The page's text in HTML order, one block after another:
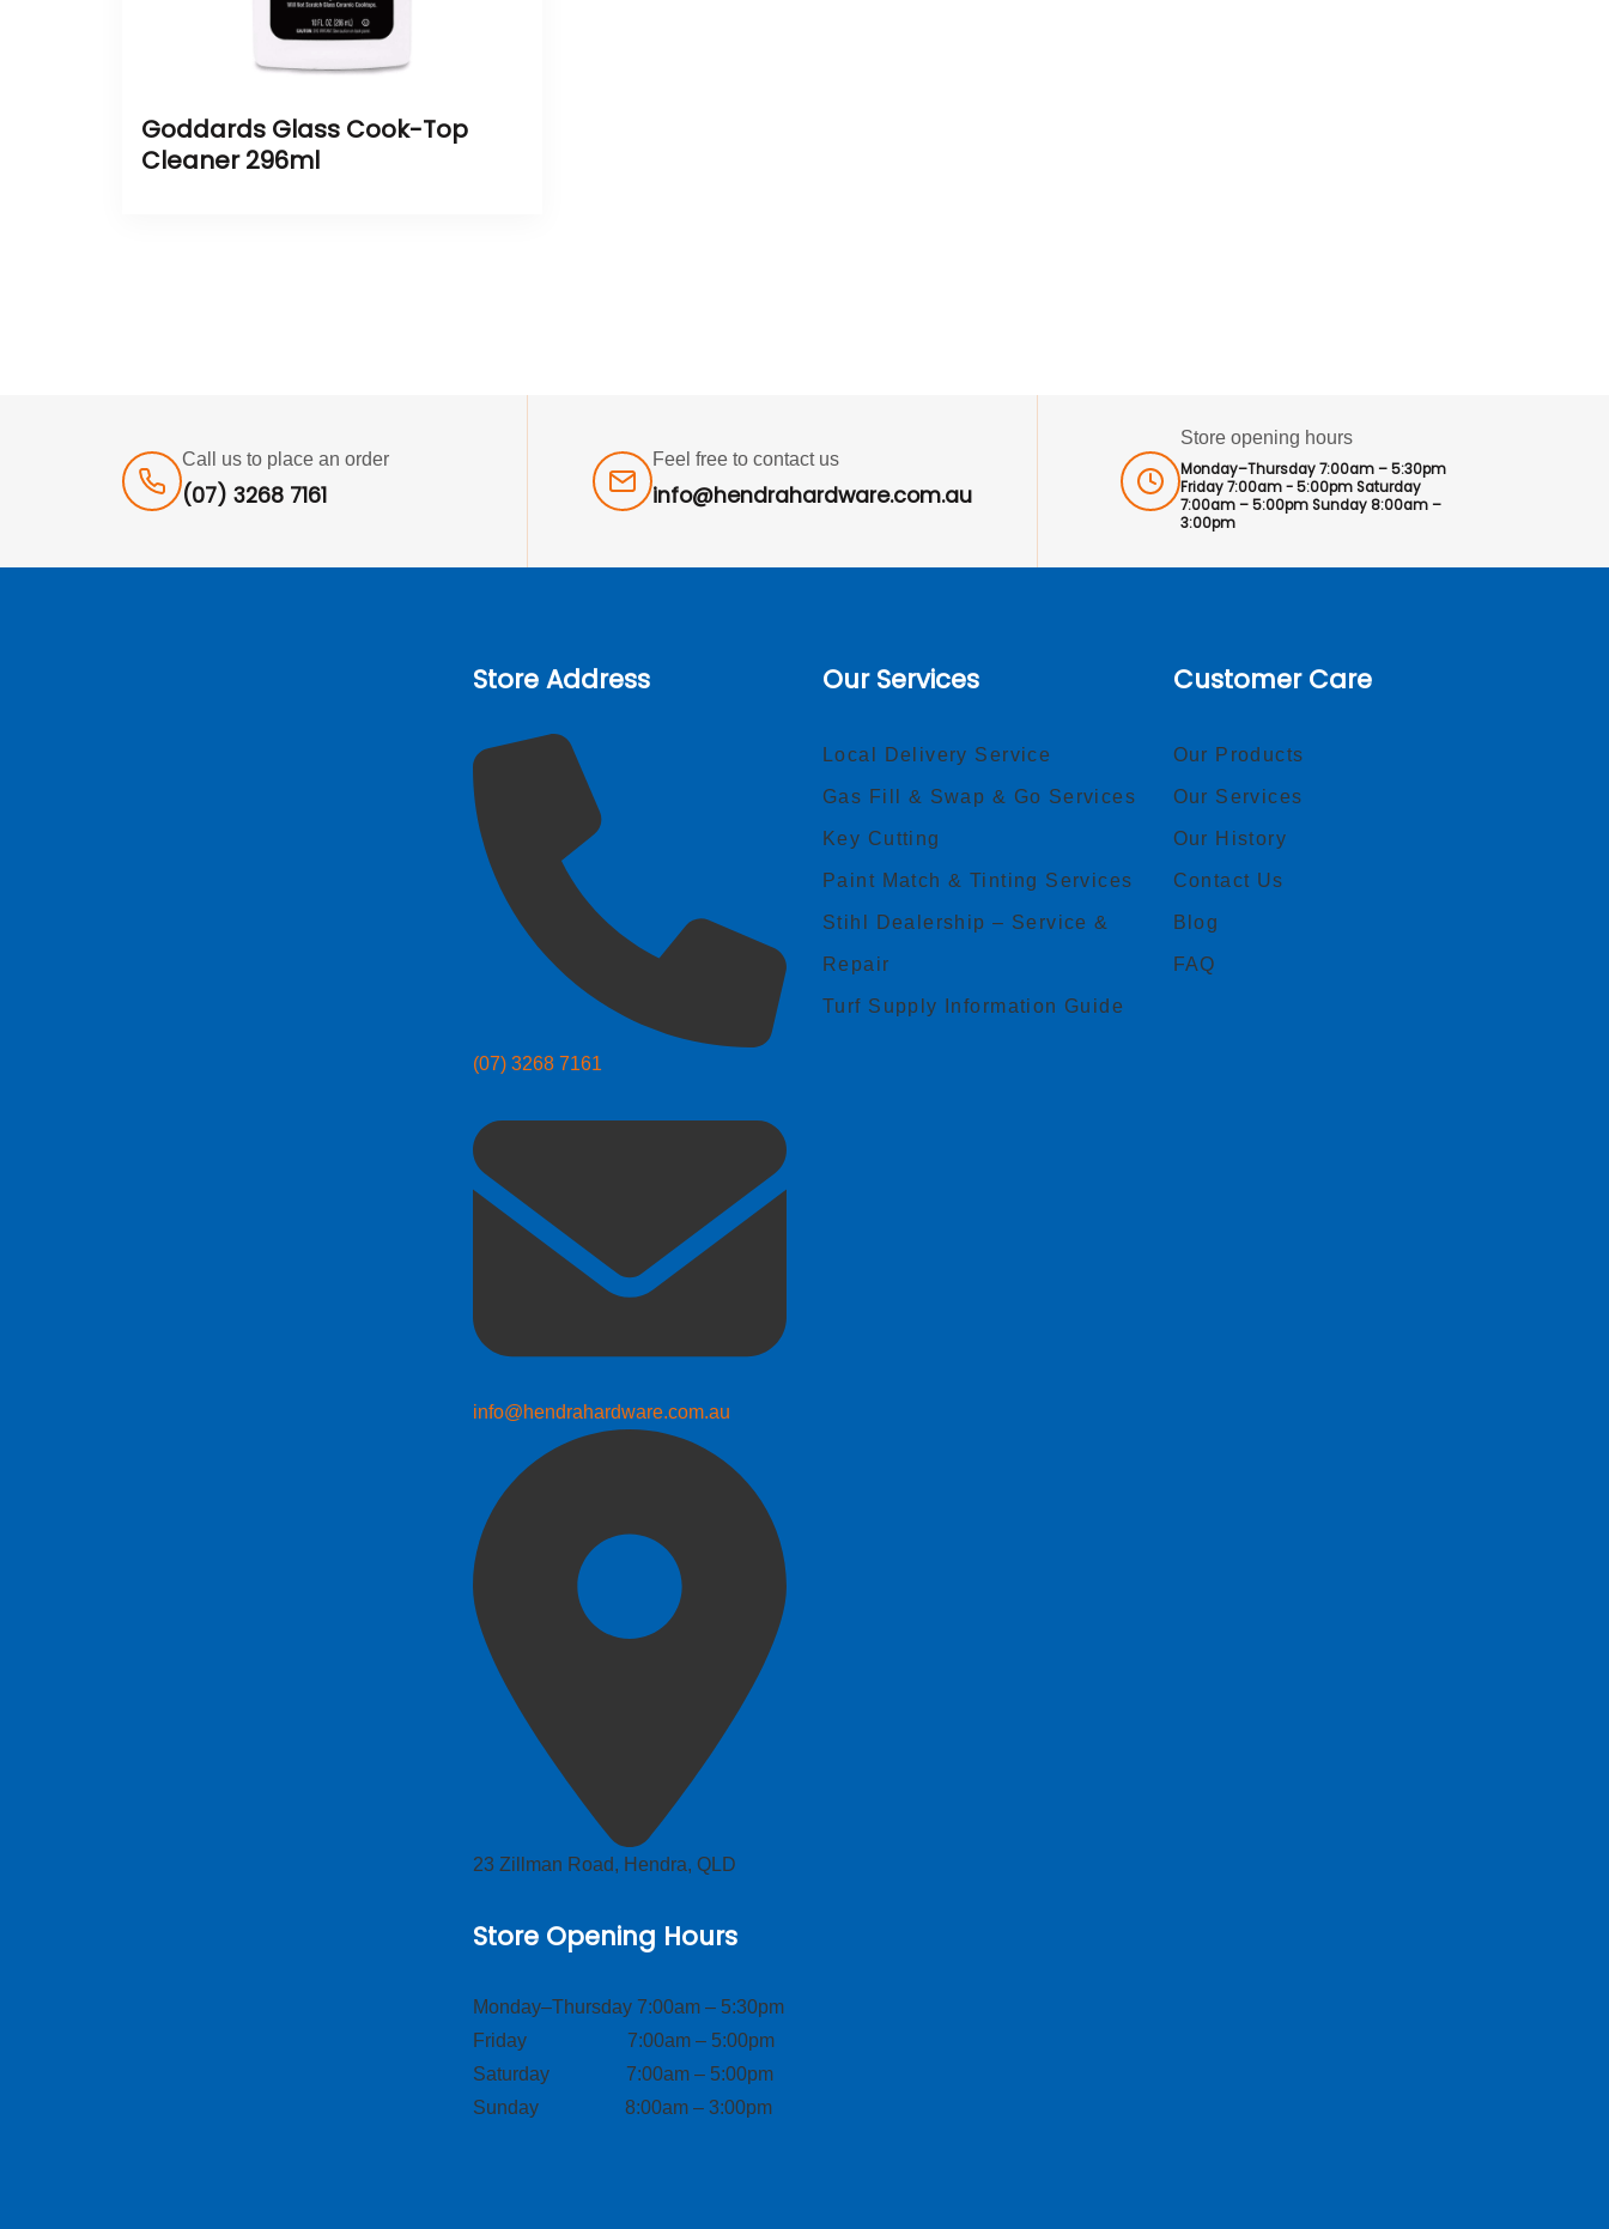
Goddards Glass Cook-Top
Cleaner 296ml
Call us to place an order
(07) 3268 7161
Feel free to contact us
info@hendrahardware.com.au
Store opening hours
Monday–Thursday 7:00am – 5:30pm
Friday 7:00am - 5:00pm Saturday
7:00am – 5:00pm Sunday 8:00am –
3:00pm
Store Address
(07) 3268 7161
info@hendrahardware.com.au
23 Zillman Road, Hendra, QLD
Store Opening Hours
Monday–Thursday 7:00am – 5:30pm
Friday 7:00am – 5:00pm
Saturday 7:00am – 5:00pm
Sunday 8:00am – 3:00pm
Our Services
Local Delivery Service
Gas Fill & Swap & Go Services
Key Cutting
Paint Match & Tinting Services
Stihl Dealership – Service &
Repair
Turf Supply Information Guide
Customer Care
Our Products
Our Services
Our History
Contact Us
Blog
FAQ